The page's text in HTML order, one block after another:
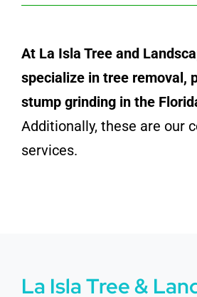
At La Isla Tree and
specialize in tree removal,
stump grinding in the
Additionally, these are our
services.
La Isla Tree &